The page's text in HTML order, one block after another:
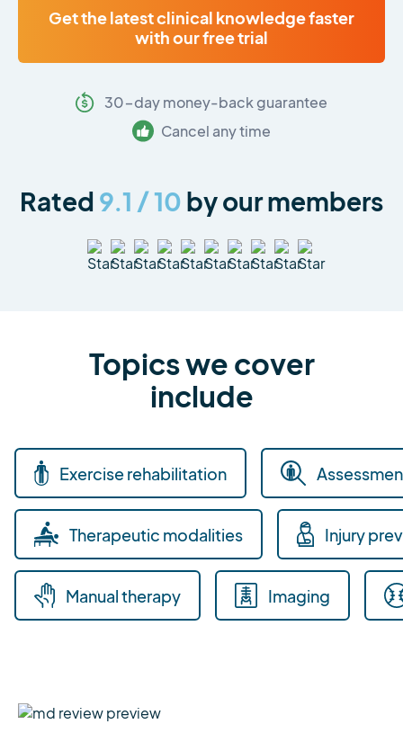
Get the latest clinical knowledge faster
with our free trial
30-day money-back guarantee
Cancel any time
Rated 9.1 / 10 by our members
Topics we cover
include
Exercise rehabilitation
Therapeutic modalities Injury
Manual therapy Imaging